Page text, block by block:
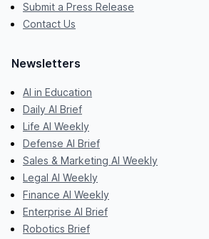
Submit a Press Release
Contact Us
Newsletters
AI in Education
Daily AI Brief
Life AI Weekly
Defense AI Brief
Sales & Marketing AI Weekly
Legal AI Weekly
Finance AI Weekly
Enterprise AI Brief
Robotics Brief